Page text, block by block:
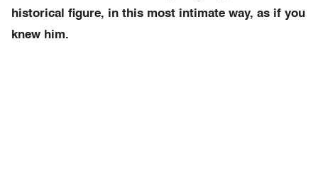
historical figure, in this most intimate way, as if you
knew him.